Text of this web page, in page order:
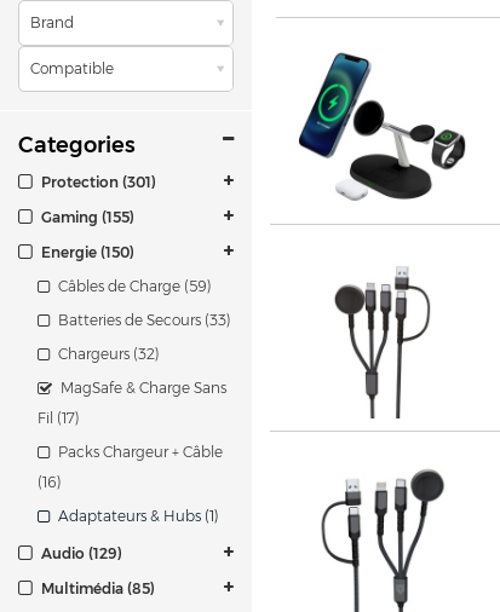
Brand
Compatible
Categories
Protection (301)
Gaming (155)
Energie (150)
Câbles de Charge (59)
Batteries de Secours (33)
Chargeurs (32)
MagSafe & Charge Sans
Fil (17)
Packs Chargeur + Câble
(16)
Adaptateurs & Hubs (1)
Audio (129)
Multimédia (85)